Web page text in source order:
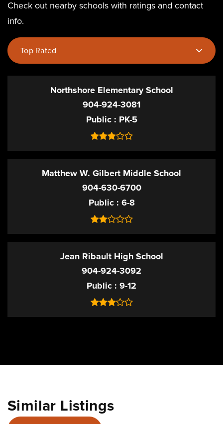
Check out nearby schools with ratings and contact
info.
Top Rated
Northshore Elementary School
904-924-3081
Public
PK-5
Matthew W. Gilbert Middle School
904-630-6700
Public
6-8
Jean Ribault High School
904-924-3092
Public
9-12
Similar Listings